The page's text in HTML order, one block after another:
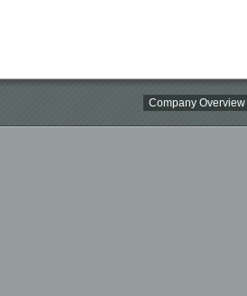
Company Overview